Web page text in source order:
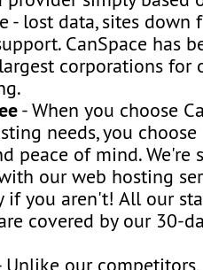
- lost data, sites down
CanSpace has
corporations
- When you choose
needs, you choose
peace of mind. We're
our web hosting
if you aren't! All our
covered by our 30-